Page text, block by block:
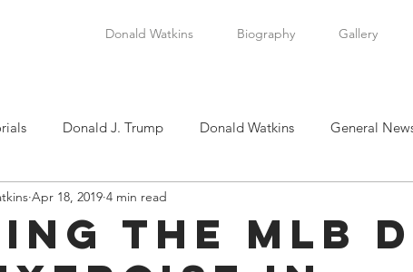
Donald Watkins Biography Gallery
Donald J. Trump Donald Watkins General
Watkins, Sr. Martin Luther King, Jr.
the MLB
Apr 18, 2019 4 min read